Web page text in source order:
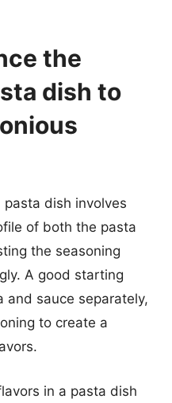
the
dish to
dish involves
of both the pasta
the seasoning
A good starting
and sauce separately,
to create a
in a pasta dish